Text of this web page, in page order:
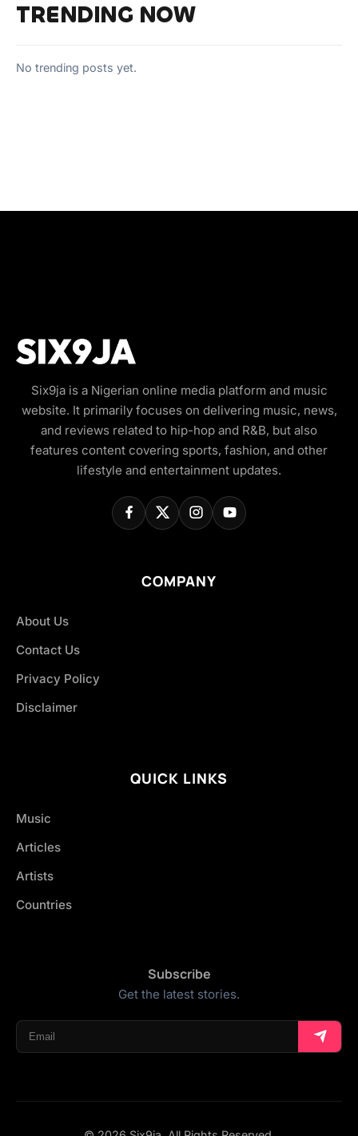
TRENDING NOW
No trending posts yet.
Six9ja is a Nigerian online media platform and music
website. It primarily focuses on delivering music, news,
and reviews related to hip-hop and R&B, but also
features content covering sports, fashion, and other
lifestyle and entertainment updates.
COMPANY
About Us
Contact Us
Privacy Policy
Disclaimer
QUICK LINKS
Music
Articles
Artists
Countries
Subscribe
Get the latest stories.